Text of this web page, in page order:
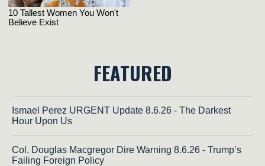
FEATURED
Ismael Perez URGENT Update 8.6.26 - The Darkest
Hour Upon Us
Col. Douglas Macgregor Dire Warning 8.6.26 - Trump’s
Failing Foreign Policy